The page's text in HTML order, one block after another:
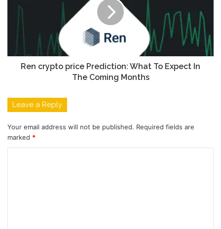
Ren crypto price Prediction: What To Expect In
The Coming Months
Leave a Reply
Your email address will not be published. Required fields are
marked *